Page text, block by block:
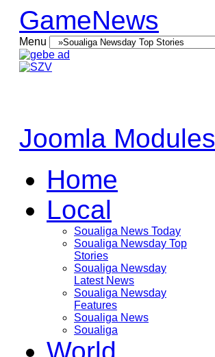
GameNews
Menu
Joomla Modules
Home
Local
Soualiga News Today
Soualiga Newsday Top
Stories
Soualiga Newsday
Latest News
Soualiga Newsday
Features
Soualiga News
Soualiga